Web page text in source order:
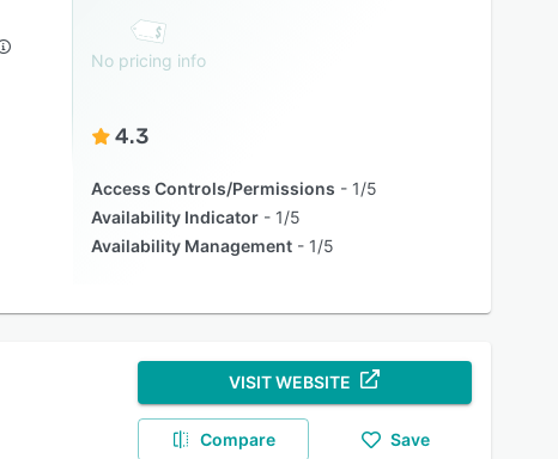
No pricing info
4.3
Access Controls/Permissions
1/5
Availability Indicator
1/5
Availability Management
1/5
VISIT WEBSITE
Compare Save